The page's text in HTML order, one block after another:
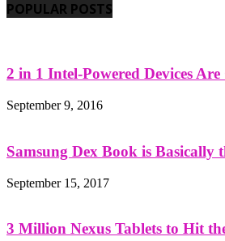
POPULAR POSTS
2 in 1 Intel-Powered Devices
September 9, 2016
Samsung Dex Book is
September 15, 2017
3 Million Nexus Tablets to Hit